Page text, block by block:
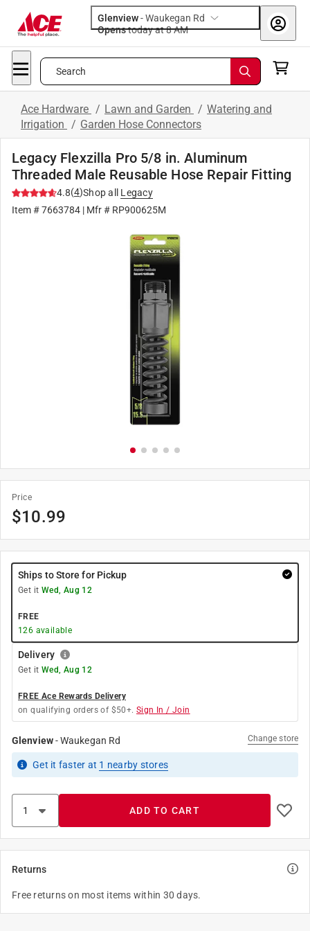
Glenview-Waukegan Rd
Opens
today at 8 AM
Search
Ace Hardware / Lawn and Garden / Watering and
Irrigation / Garden Hose Connectors
Legacy Flexzilla Pro 5/8 in. Aluminum
Threaded Male Reusable Hose Repair Fitting
4.8(4)Shop all
Legacy
Item #7663784 | Mfr # RP900625M
Price
$10.99
Ships to Store for Pickup
Get it Wed, Aug 12
FREE
126 available
Delivery
Get it Wed, Aug 12
FREE Ace Rewards Delivery
on qualifying orders of $50+. Sign In / Join
Glenview-Waukegan Rd Change store
Get it faster at 1 nearby stores
ADD TO CART
Returns
Free returns on most items within 30 days.